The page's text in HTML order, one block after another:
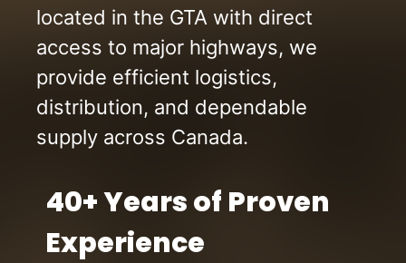
located in the GTA with direct
access to major highways, we
provide efficient logistics,
distribution, and dependable
supply across Canada.
40+ Years of Proven
Experience